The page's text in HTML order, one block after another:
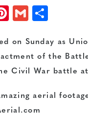
Pinterest
Gmail
on Sunday as
of the
Civil War battle
aerial